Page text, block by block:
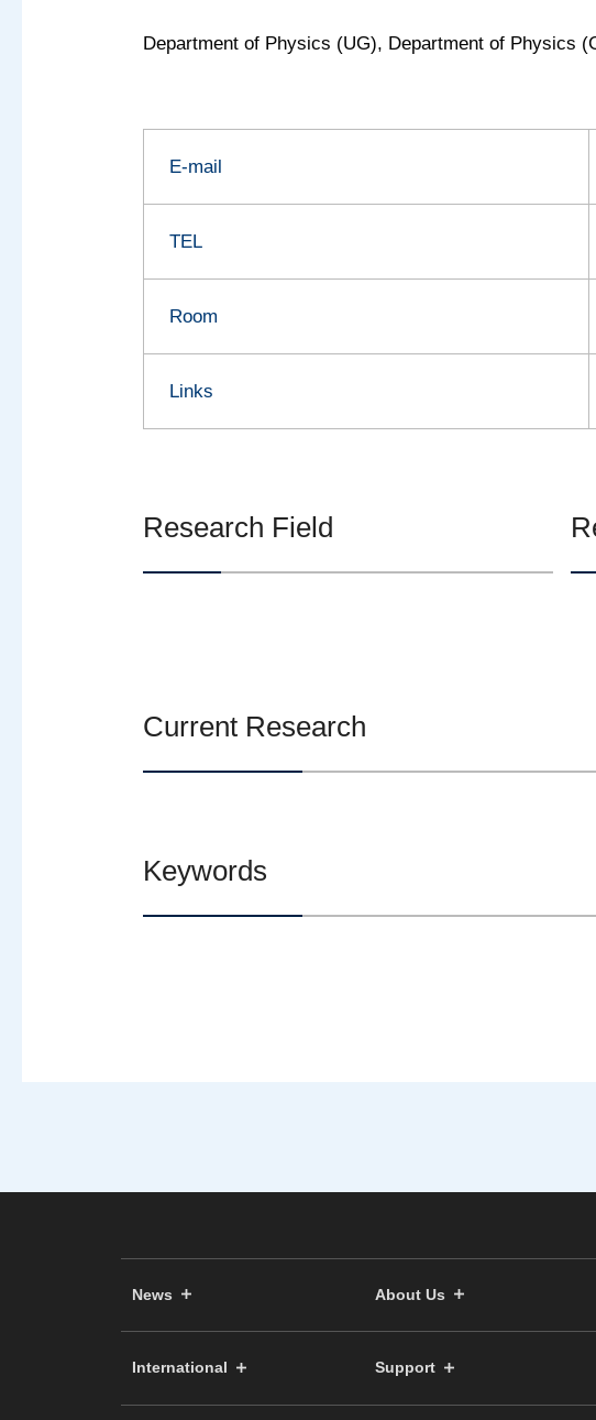
Department of Physics (UG), Department of Physics
E-mail
TEL
Room
Links
Research Field
Current Research
Keywords
News About Us
International Support